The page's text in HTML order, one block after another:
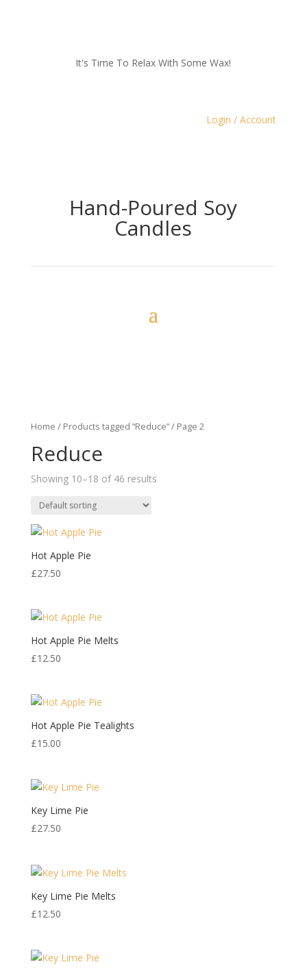
It's Time To Relax With Some Wax!
Login / Account
Hand-Poured Soy
Candles
Home / Products tagged “Reduce”/ Page 2
Reduce
Showing 10–18 of 46 results
Hot Apple Pie
£27.50
Hot Apple Pie Melts
£12.50
Hot Apple Pie Tealights
£15.00
Key Lime Pie
£27.50
Key Lime Pie Melts
£12.50